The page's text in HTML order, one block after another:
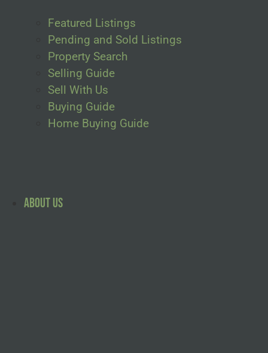
Featured Listings
Pending and Sold Listings
Property Search
Selling Guide
Sell With Us
Buying Guide
Home Buying Guide
About Us